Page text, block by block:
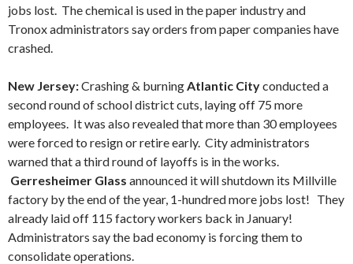
jobs lost. The chemical is used in the paper industry and
Tronox administrators say orders from paper companies have
crashed.
New Jersey:Crashing & burningAtlantic Cityconducted a
second round of school district cuts, laying off 75 more
employees. It was also revealed that more than 30 employees
were forced to resign or retire early. City administrators
warned that a third round of layoffs is in the works.
Gerresheimer Glass announced it will shutdown its Millville
factory by the end of the year, 1-hundred more jobs lost! They
already laid off 115 factory workers back in January!
Administrators say the bad economy is forcing them to
consolidate operations.